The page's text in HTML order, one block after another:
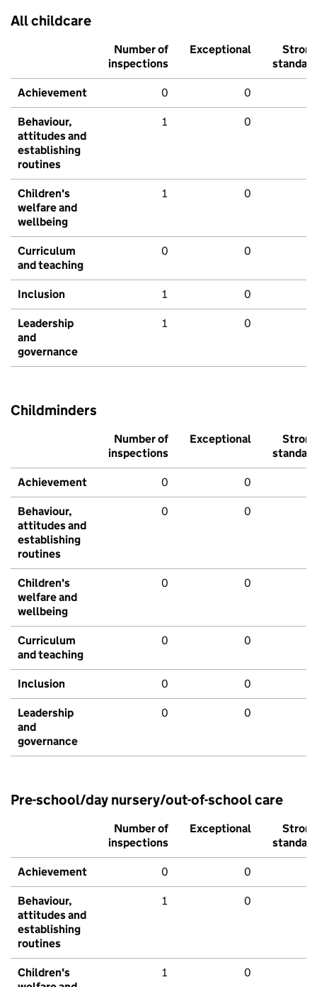
All childcare
Number of
inspections
Exceptional
Strong
standard
Achievement 0 0
Behaviour,
attitudes and
establishing
routines
1 0
Children's
welfare and
wellbeing
1 0
Curriculum
and teaching
0 0
Inclusion 1 0
Leadership
and
governance
1 0
Childminders
Number of
inspections
Exceptional
Strong
standard
Achievement 0 0
Behaviour,
attitudes and
establishing
routines
0 0
Children's
welfare and
wellbeing
0 0
Curriculum
and teaching
0 0
Inclusion 0 0
Leadership
and
governance
0 0
Pre-school/day nursery/out-of-school care
Number of
inspections
Exceptional
Strong
standard
Achievement 0 0
Behaviour,
attitudes and
establishing
routines
1 0
Children's
1 0